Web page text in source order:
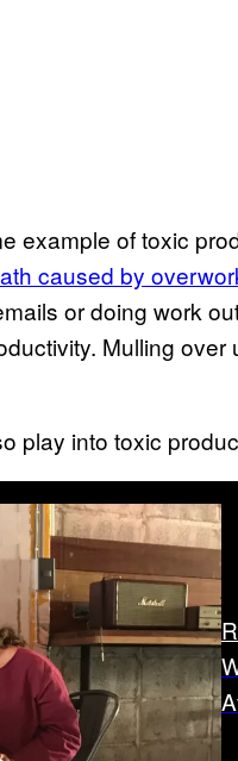
example of toxic
caused by
or doing work
Mulling
play into toxic